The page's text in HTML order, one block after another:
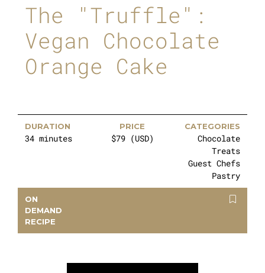
The "Truffle":
Vegan Chocolate
Orange Cake
DURATION
34 minutes
PRICE
$79 (USD)
CATEGORIES
Chocolate
Treats
Guest Chefs
Pastry
ON
DEMAND
RECIPE